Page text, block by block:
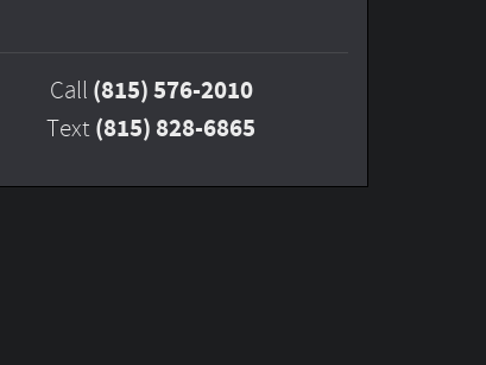
Call (815) 576-2010
Text (815) 828-6865